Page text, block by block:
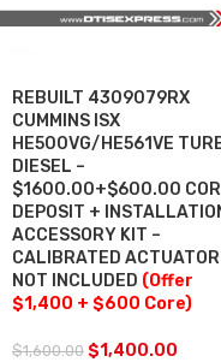
REBUILT 4309079RX
CUMMINS ISX
HE500VG/HE561VE
DIESEL –
$1600.00+$600.00
DEPOSIT +
ACCESSORY KIT –
CALIBRATED ACTUATOR
NOT INCLUDED (Offer
$1,400 + $600 Core)
$1,600.00 $1,400.00